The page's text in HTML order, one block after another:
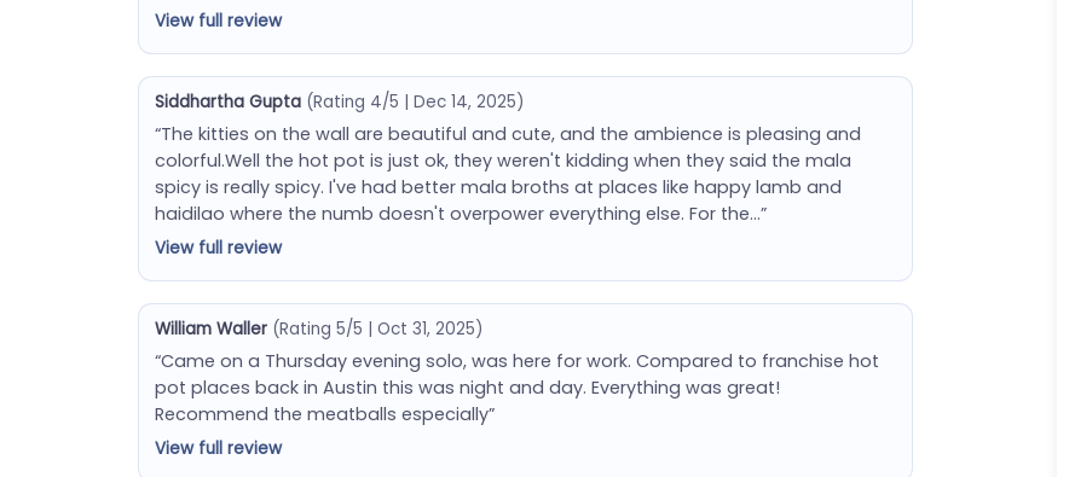
View full review
Siddhartha Gupta (Rating 4/5 | Dec 14, 2025)
“The kitties on the wall are beautiful and cute, and the ambience is pleasing and
colorful.Well the hot pot is just ok, they weren't kidding when they said the mala
spicy is really spicy. I've had better mala broths at places like happy lamb and
haidilao where the numb doesn't overpower everything else. For the…”
View full review
William Waller (Rating 5/5 | Oct 31, 2025)
“Came on a Thursday evening solo, was here for work. Compared to franchise hot
pot places back in Austin this was night and day. Everything was great!
Recommend the meatballs especially”
View full review